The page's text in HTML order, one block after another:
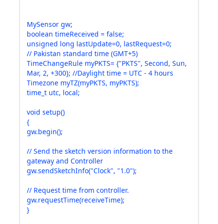
MySensor gw;
boolean timeReceived = false;
unsigned long lastUpdate=0, lastRequest=0;
// Pakistan standard time (GMT+5)
TimeChangeRule myPKTS= {"PKTS", Second, Sun,
Mar, 2, +300}; //Daylight time = UTC - 4 hours
Timezone myTZ(myPKTS, myPKTS);
time_t utc, local;
void setup()
{
gw.begin();
// Send the sketch version information to the
gateway and Controller
gw.sendSketchInfo("Clock", "1.0");
// Request time from controller.
gw.requestTime(receiveTime);
}